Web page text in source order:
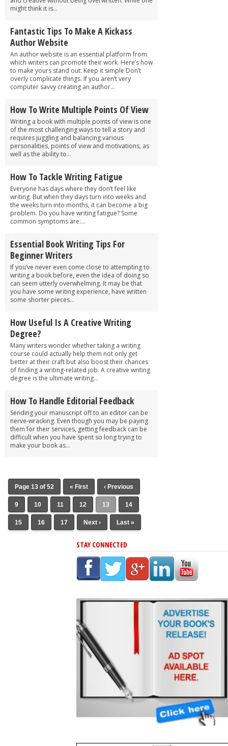
might think it is...
Fantastic Tips To Make A Kickass
Author Website
An author website is an essential platform from
which writers can promote their work. Here’s how
to make yours stand out: Keep it simple Don’t
overly complicate things. If you aren’t very
computer savvy creating an author...
How To Write Multiple Points Of View
Writing a book with multiple points of view is one
of the most challenging ways to tell a story and
requires juggling and balancing various
personalities, points of view and motivations, as
well as the ability to...
How To Tackle Writing Fatigue
Everyone has days where they don’t feel like
writing. But when they days turn into weeks and
the weeks turn into months, it can become a big
problem. Do you have writing fatigue? Some
common symptoms are:...
Essential Book Writing Tips For
Beginner Writers
If you’ve never even come close to attempting to
writing a book before, even the idea of doing so
can seem utterly overwhelming. It may be that
you have some writing experience, have written
some shorter pieces...
How Useful Is A Creative Writing
Degree?
Many writers wonder whether taking a writing
course could actually help them not only get
better at their craft but also boost their chances
of finding a writing-related job. A creative writing
degree is the ultimate writing...
How To Handle Editorial Feedback
Sending your manuscript off to an editor can be
nerve-wracking. Even though you may be paying
them for their services, getting feedback can be
difficult when you have spent so long trying to
make your book as...
Page 13 of 52 « First ‹ Previous
9 10 11 12 13 14
15 16 17 Next › Last »
STAY CONNECTED